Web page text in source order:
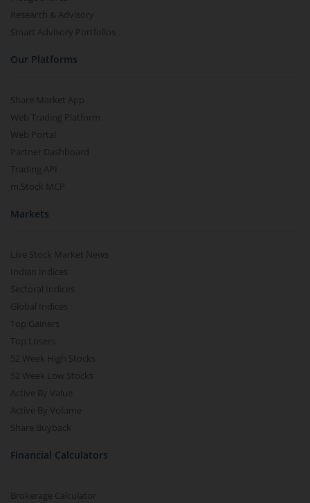
Research & Advisory
Smart Advisory Portfolios
Our Platforms
Share Market App
Web Trading Platform
Web Portal
Partner Dashboard
Trading API
m.Stock MCP
Markets
Live Stock Market News
Indian Indices
Sectoral Indices
Global Indices
Top Gainers
Top Losers
52 Week High Stocks
52 Week Low Stocks
Active By Value
Active By Volume
Share Buyback
Financial Calculators
Brokerage Calculator